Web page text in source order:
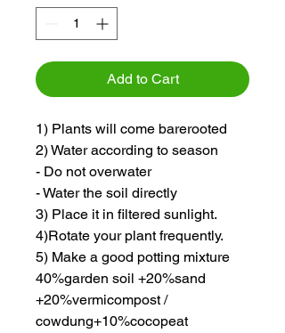
Add to Cart
1) Plants will come barerooted
2) Water according to season
- Do not overwater
- Water the soil directly
3) Place it in filtered sunlight.
4)Rotate your plant frequently.
5) Make a good potting mixture
40%garden soil +20%sand
+20%vermicompost /
cowdung+10%cocopeat